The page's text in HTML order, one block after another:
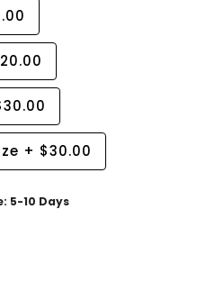
+ $30.00
5-10 Days